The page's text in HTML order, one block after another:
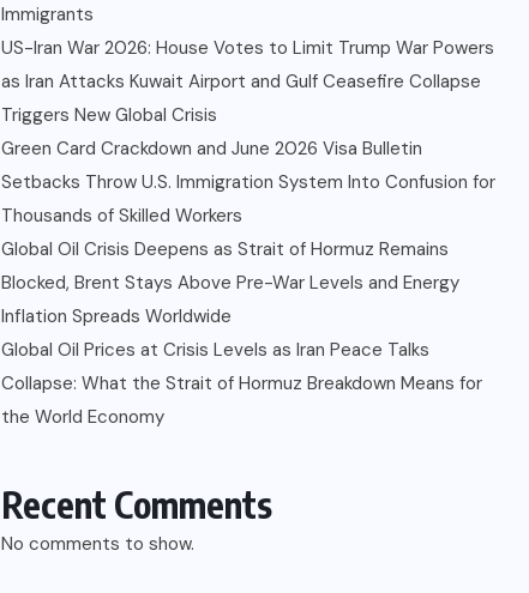
Immigrants
US-Iran War 2026: House Votes to Limit Trump War Powers
as Iran Attacks Kuwait Airport and Gulf Ceasefire Collapse
Triggers New Global Crisis
Green Card Crackdown and June 2026 Visa Bulletin
Setbacks Throw U.S. Immigration System Into Confusion for
Thousands of Skilled Workers
Global Oil Crisis Deepens as Strait of Hormuz Remains
Blocked, Brent Stays Above Pre-War Levels and Energy
Inflation Spreads Worldwide
Global Oil Prices at Crisis Levels as Iran Peace Talks
Collapse: What the Strait of Hormuz Breakdown Means for
the World Economy
Recent Comments
No comments to show.